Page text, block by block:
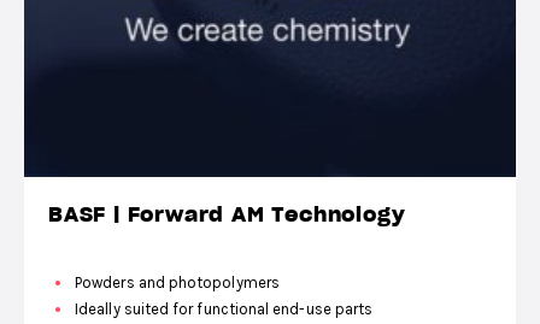
BASF | Forward AM Technology
Powders and photopolymers
Ideally suited for functional end-use parts